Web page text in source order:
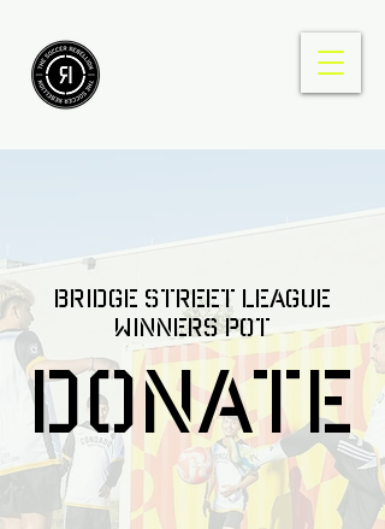
Bridge Street league
winners pot
DONATE